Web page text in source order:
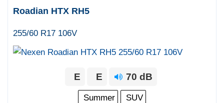
Roadian HTX RH5
255/60 R17 106V
E E 70 dB
Summer SUV